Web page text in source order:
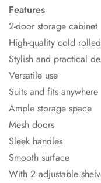
Features
2-door storage cabinet
High-quality cold
Stylish and practical
Versatile use
Suits and fits anywhere
Ample storage space
Mesh doors
Sleek handles
Smooth surface
With 2 adjustable